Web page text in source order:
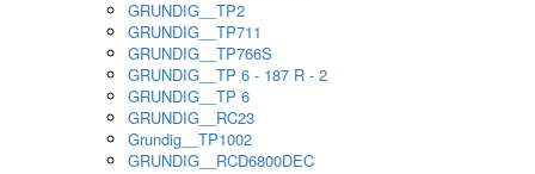
GRUNDIG__TP2
GRUNDIG__TP711
GRUNDIG__TP766S
GRUNDIG__TP 6 - 187 R - 2
GRUNDIG__TP 6
GRUNDIG__RC23
Grundig__TP1002
GRUNDIG__RCD6800DEC